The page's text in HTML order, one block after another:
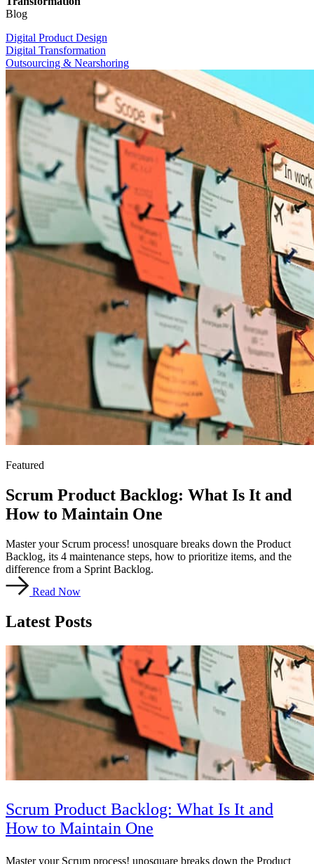
Blog
Digital Product Design
Digital Transformation
Outsourcing & Nearshoring
Featured
Scrum Product Backlog: What Is It and
How to Maintain One
Master your Scrum process! unosquare breaks down the Product
Backlog, its 4 maintenance steps, how to prioritize items, and the
difference from a Sprint Backlog.
Read Now
Latest Posts
Scrum Product Backlog: What Is It and
How to Maintain One
Master your Scrum process! unosquare breaks down the Product